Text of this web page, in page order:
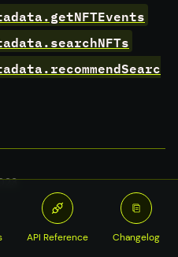
API Reference Changelog